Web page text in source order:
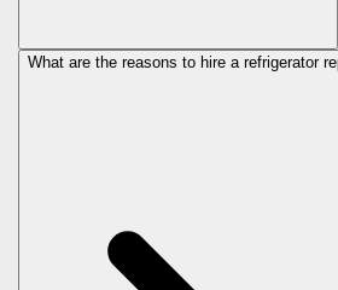
What are the reasons to hire a refrigerator